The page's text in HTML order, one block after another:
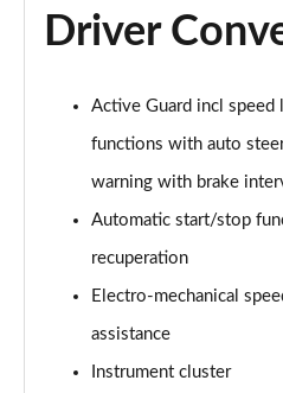
1.5 Cooper Classic 5dr
Page 11 of 160
Page 12 of 160
1.5 Cooper Classic ALL4
Page 13 of 160
2.0 Cooper S Classic 5dr
2.0 Cooper S Classic 5dr Auto
Driver
Active Guard incl speed
functions with auto
warning with brake
Automatic start/stop
recuperation
Electro-mechanical
assistance
Instrument cluster